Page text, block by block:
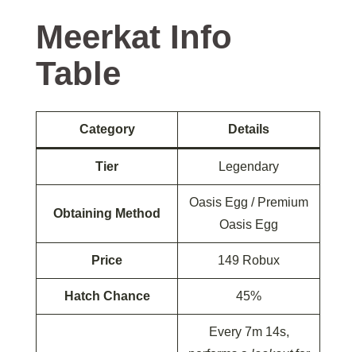
Meerkat Info
Table
Category Details
Tier Legendary
Obtaining Method
Oasis Egg / Premium
Oasis Egg
Price 149 Robux
Hatch Chance 45%
Every 7m 14s,